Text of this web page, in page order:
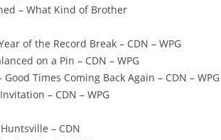
– What Kind of Brother
of the Record Break – CDN – WPG
on a Pin – CDN – WPG
Times Coming Back Again – CDN – WPG
– CDN – WPG
– CDN